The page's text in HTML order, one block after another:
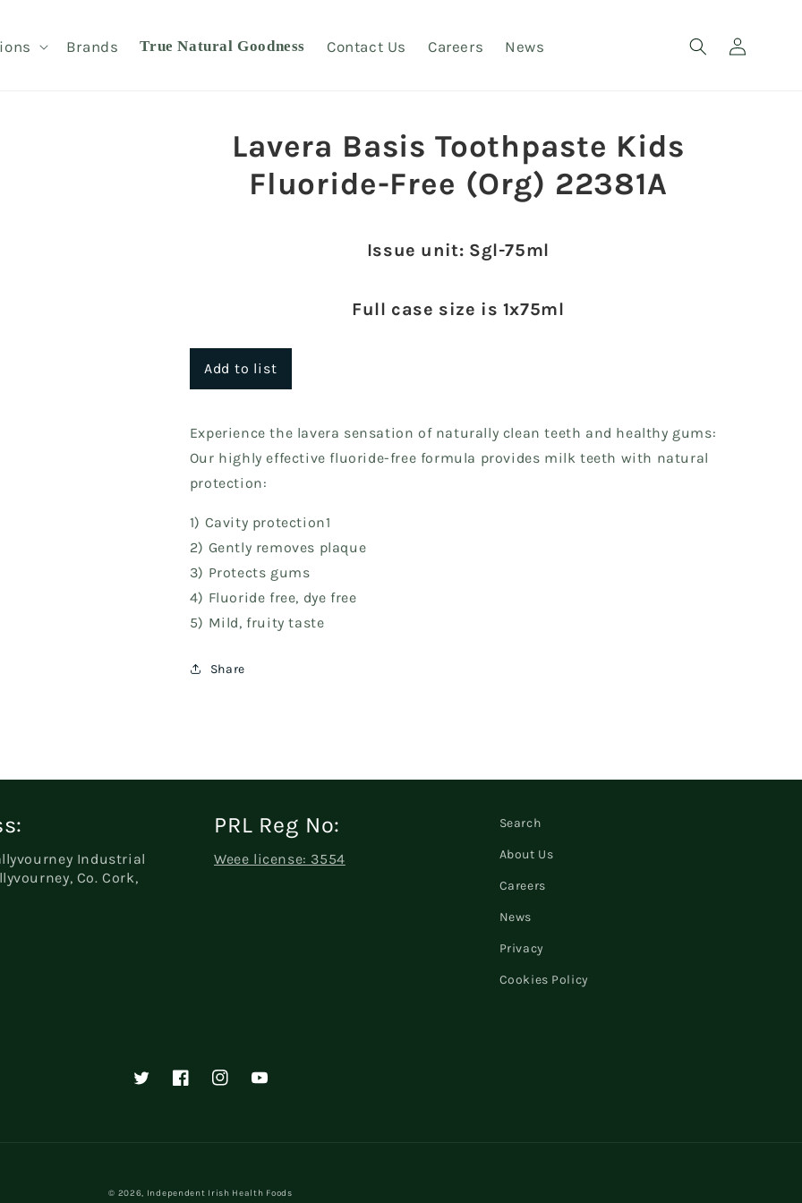
Brands True Natural Goodness Contact Us Careers News
Log
in
Lavera Basis Toothpaste Kids
Fluoride-Free (Org) 22381A
Issue unit: Sgl-75ml
Full case size is 1x75ml
Add to list
Experience the lavera sensation of naturally clean teeth and healthy gums:
Our highly effective fluoride-free formula provides milk teeth with natural
protection:
1) Cavity protection1
2) Gently removes plaque
3) Protects gums
4) Fluoride free, dye free
5) Mild, fruity taste
Share
Industrial
Co. Cork,
PRL Reg No:
Weee license: 3554
Search
About Us
Careers
News
Privacy
Cookies Policy
TwitterFacebookInstagramYouTube
© 2026, Independent Irish Health Foods